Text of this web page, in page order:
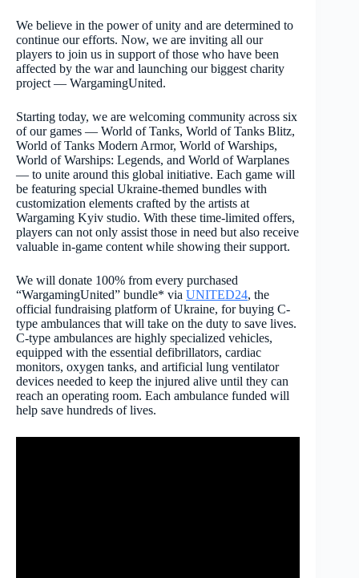
We believe in the power of unity and are determined to
continue our efforts. Now, we are inviting all our
players to join us in support of those who have been
affected by the war and launching our biggest charity
project — WargamingUnited.
Starting today, we are welcoming community across six
of our games — World of Tanks, World of Tanks Blitz,
World of Tanks Modern Armor, World of Warships,
World of Warships: Legends, and World of Warplanes
— to unite around this global initiative. Each game will
be featuring special Ukraine-themed bundles with
customization elements crafted by the artists at
Wargaming Kyiv studio. With these time-limited offers,
players can not only assist those in need but also receive
valuable in-game content while showing their support.
We will donate 100% from every purchased
“WargamingUnited” bundle* via UNITED24, the
official fundraising platform of Ukraine, for buying C-
type ambulances that will take on the duty to save lives.
C-type ambulances are highly specialized vehicles,
equipped with the essential defibrillators, cardiac
monitors, oxygen tanks, and artificial lung ventilator
devices needed to keep the injured alive until they can
reach an operating room. Each ambulance funded will
help save hundreds of lives.